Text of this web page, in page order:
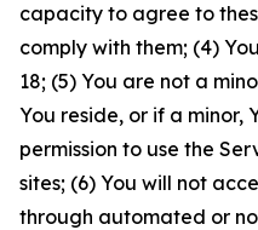
capacity to agree to
comply with them; (4)
18; (5) You are not a
You reside, or if a minor,
permission to use the
sites; (6) You will not
through automated or